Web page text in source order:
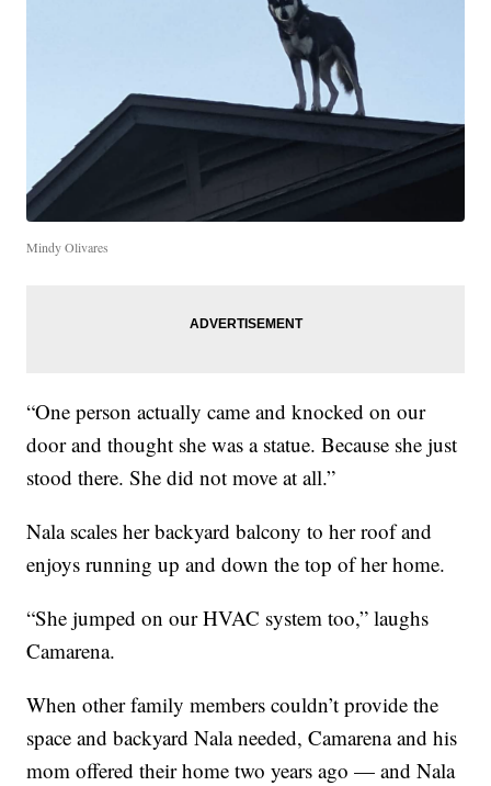
Mindy Olivares
“One person actually came and knocked on our
door and thought she was a statue. Because she just
stood there. She did not move at all.”
Nala scales her backyard balcony to her roof and
enjoys running up and down the top of her home.
“She jumped on our HVAC system too,” laughs
Camarena.
When other family members couldn’t provide the
space and backyard Nala needed, Camarena and his
mom offered their home two years ago — and Nala